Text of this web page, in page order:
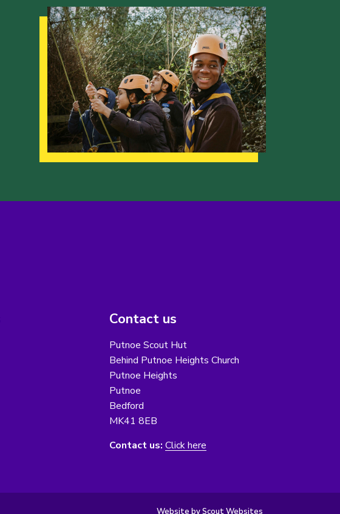
Contact us
Putnoe Scout Hut
Behind Putnoe Heights Church
Putnoe Heights
Putnoe
Bedford
MK41 8EB
Contact us: Click here
Website by Scout Websites